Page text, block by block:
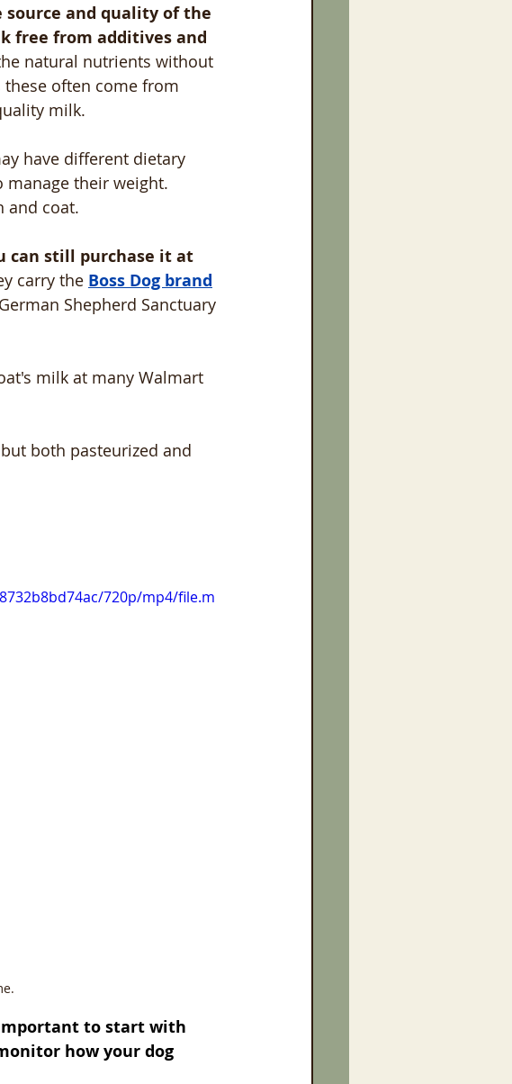
source and quality of the
free from additives and
natural nutrients without
often come from
milk.
have different dietary
manage their weight.
and coat.
can still purchase it at
carry the Boss Dog brand
Shepherd Sanctuary
milk at many Walmart
both pasteurized and
720p/mp4/file.m
to start with
how your dog